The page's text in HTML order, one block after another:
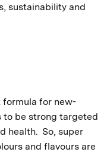
sustainability and
formula for new-
to be strong targeted
health. So, super
and flavours are